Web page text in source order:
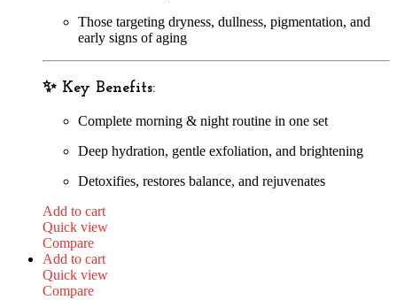
Those targeting dryness, dullness, pigmentation, and
early signs of aging
✨ Key Benefits:
Complete morning & night routine in one set
Deep hydration, gentle exfoliation, and brightening
Detoxifies, restores balance, and rejuvenates
Add to cart
Quick view
Compare
Add to cart
Quick view
Compare